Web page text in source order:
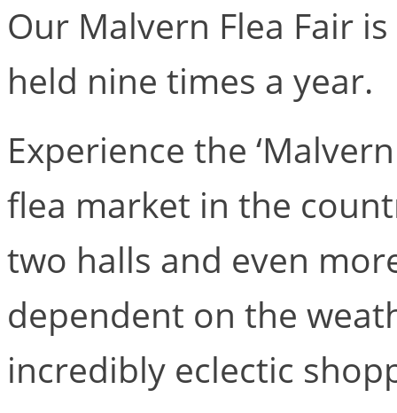
Our Malvern Flea Fair
held nine times a year.
Experience the
flea market in the
two halls and even
dependent on the
incredibly eclectic